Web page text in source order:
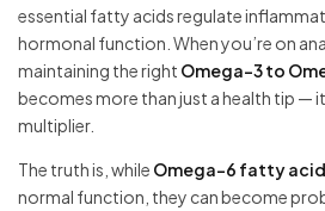
essential fatty acids regulate
hormonal function. When you’re on
maintaining the right Omega-3 to
becomes more than just a health tip —
multiplier.
The truth is, while Omega-6 fatty
normal function, they can become